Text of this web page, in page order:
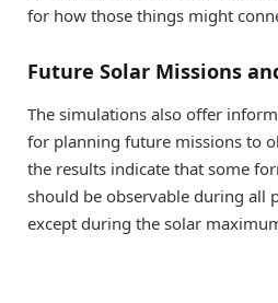
for how those things might
Future Solar Missions
The simulations also offer
for planning future missions to
the results indicate that some
should be observable during all
except during the solar